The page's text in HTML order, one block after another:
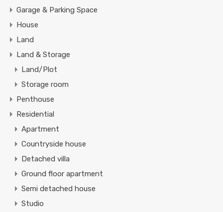
Garage & Parking Space
House
Land
Land & Storage
Land/Plot
Storage room
Penthouse
Residential
Apartment
Countryside house
Detached villa
Ground floor apartment
Semi detached house
Studio